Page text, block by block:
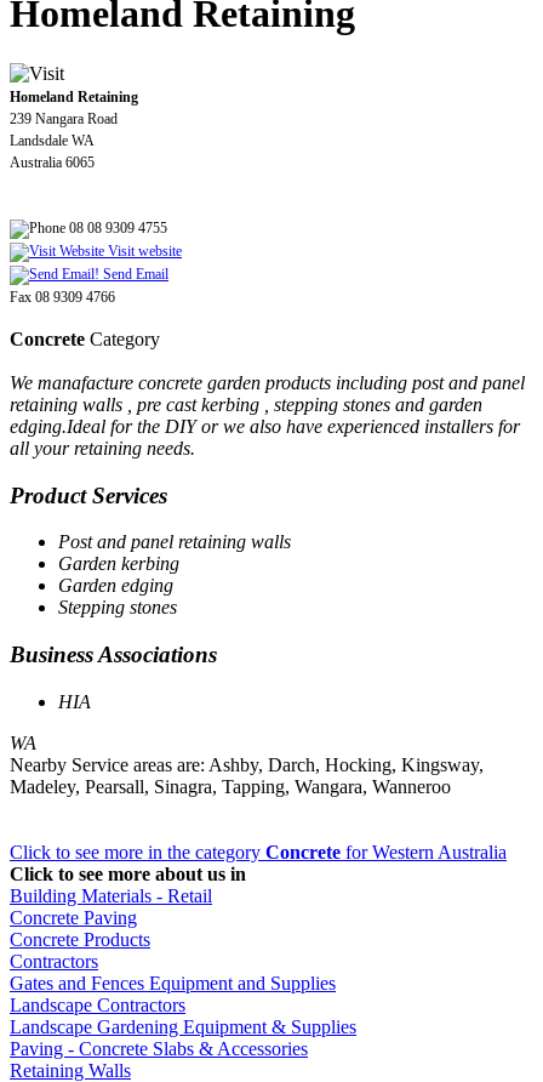
Homeland Retaining
Homeland Retaining
239 Nangara Road
Landsdale WA
Australia 6065
08 08 9309 4755
Visit website
Send Email
Fax 08 9309 4766
Concrete Category
We manafacture concrete garden products including post and panel
retaining walls , pre cast kerbing , stepping stones and garden
edging.Ideal for the DIY or we also have experienced installers for
all your retaining needs.
Product Services
Post and panel retaining walls
Garden kerbing
Garden edging
Stepping stones
Business Associations
HIA
WA
Nearby Service areas are: Ashby, Darch, Hocking, Kingsway,
Madeley, Pearsall, Sinagra, Tapping, Wangara, Wanneroo
Click to see more in the category Concrete for Western Australia
Click to see more about us in
Building Materials - Retail
Concrete Paving
Concrete Products
Contractors
Gates and Fences Equipment and Supplies
Landscape Contractors
Landscape Gardening Equipment & Supplies
Paving - Concrete Slabs & Accessories
Retaining Walls